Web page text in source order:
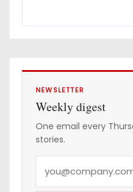
NEWSLETTER
Weekly digest
One email every
stories.